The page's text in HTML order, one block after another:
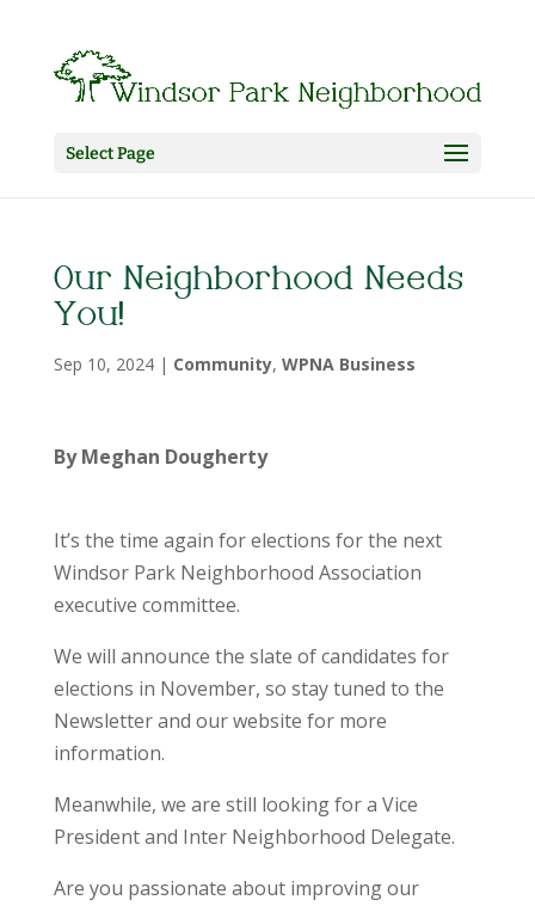
Select Page
Our Neighborhood Needs
You!
Sep 10, 2024| Community, WPNA Business
By Meghan Dougherty
It’s the time again for elections for the next
Windsor Park Neighborhood Association
executive committee.
We will announce the slate of candidates for
elections in November, so stay tuned to the
Newsletter and our website for more
information.
Meanwhile, we are still looking for a Vice
President and Inter Neighborhood Delegate.
Are you passionate about improving our